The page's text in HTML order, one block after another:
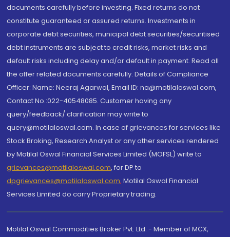
documents carefully before investing. Fixed returns do not
constitute guaranteed or assured returns. Investments in
corporate debt securities, municipal debt securities/securitised
debt instruments are subject to credit risks, market risks and
default risks including delay and/or default in payment. Read all
the offer related documents carefully. Details of Compliance
Officer: Name: Neeraj Agarwal, Email ID: na@motilaloswal.com,
Contact No.:022-40548085. Customer having any
query/feedback/ clarification may write to
query@motilaloswal.com. In case of grievances for services like
Stock Broking, Research Analyst or any other services rendered
by Motilal Oswal Financial Services Limited (MOFSL) write to
grievances@motilaloswal.com, for DP to
dpgrievances@motilaloswal.com, Motilal Oswal Financial
Services Limited do carry Proprietary trading.
Motilal Oswal Commodities Broker Pvt. Ltd. - Member of MCX,